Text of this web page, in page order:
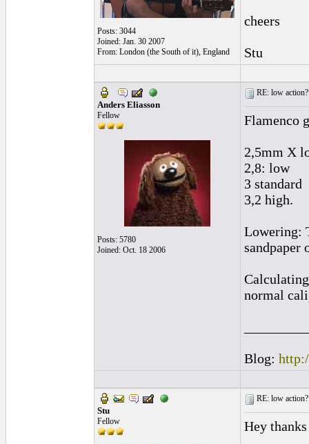
Posts: 3044
Joined: Jan. 30 2007
From: London (the South of it), England
cheers
Stu
Anders Eliasson
Fellow
Posts: 5780
Joined: Oct. 18 2006
RE: low
Flamenco
2,5mm X
2,8: low
3 standard
3,2 high.
Lowering:
sandpaper
normal
Blog:
Stu
Fellow
RE: low
Hey